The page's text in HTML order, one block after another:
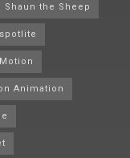
Shaun the Sheep
spotlite
Animation